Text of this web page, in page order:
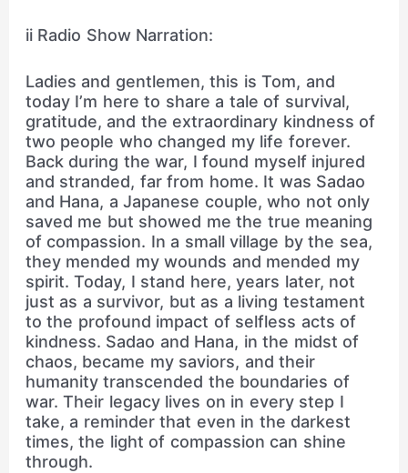
ii Radio Show Narration:
Ladies and gentlemen, this is Tom, and
today I’m here to share a tale of survival,
gratitude, and the extraordinary kindness of
two people who changed my life forever.
Back during the war, I found myself injured
and stranded, far from home. It was Sadao
and Hana, a Japanese couple, who not only
saved me but showed me the true meaning
of compassion. In a small village by the sea,
they mended my wounds and mended my
spirit. Today, I stand here, years later, not
just as a survivor, but as a living testament
to the profound impact of selfless acts of
kindness. Sadao and Hana, in the midst of
chaos, became my saviors, and their
humanity transcended the boundaries of
war. Their legacy lives on in every step I
take, a reminder that even in the darkest
times, the light of compassion can shine
through.